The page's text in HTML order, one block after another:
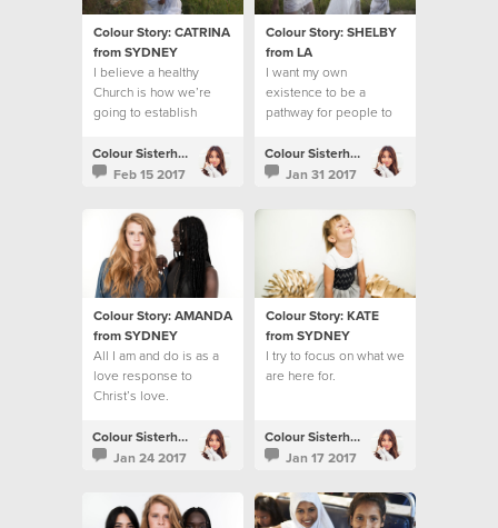
Colour Story: CATRINA
from SYDNEY
I believe a healthy
Church is how we’re
going to establish
earth
Colour Sisterhood
Feb 15 2017
Colour Story: SHELBY
from LA
I want my own
existence to be a
pathway for people to
Colour Sisterhood
Jan 31 2017
Colour Story: AMANDA
from SYDNEY
All I am and do is as a
love response to
Christ’s love.
Colour Sisterhood
Jan 24 2017
Colour Story: KATE
from SYDNEY
I try to focus on what we
are here for.
Colour Sisterhood
Jan 17 2017